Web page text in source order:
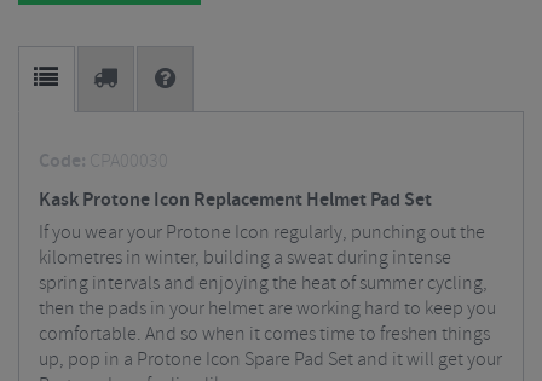
Code: CPA00030
Kask Protone Icon Replacement Helmet Pad Set
If you wear your Protone Icon regularly, punching out the
kilometres in winter, building a sweat during intense
spring intervals and enjoying the heat of summer cycling,
then the pads in your helmet are working hard to keep you
comfortable. And so when it comes time to freshen things
up, pop in a Protone Icon Spare Pad Set and it will get your